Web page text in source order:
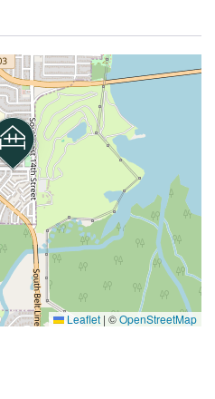
Non-disturbance
cancel for violations (all
indemnifies Host
use. Cancellation per
Leaflet | ©OpenStreetMap